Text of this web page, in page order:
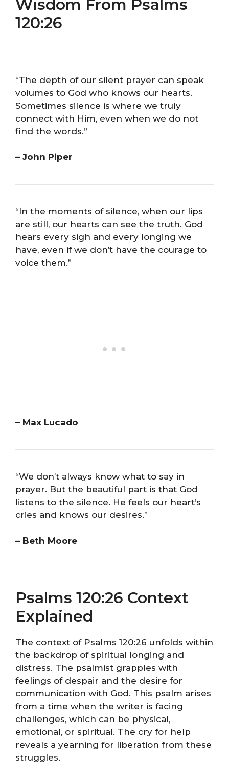
Wisdom From Psalms
120:26
“The depth of our silent prayer can speak
volumes to God who knows our hearts.
Sometimes silence is where we truly
connect with Him, even when we do not
find the words.”
– John Piper
“In the moments of silence, when our lips
are still, our hearts can see the truth. God
hears every sigh and every longing we
have, even if we don’t have the courage to
voice them.”
– Max Lucado
“We don’t always know what to say in
prayer. But the beautiful part is that God
listens to the silence. He feels our heart’s
cries and knows our desires.”
– Beth Moore
Psalms 120:26 Context
Explained
The context of Psalms 120:26 unfolds within
the backdrop of spiritual longing and
distress. The psalmist grapples with
feelings of despair and the desire for
communication with God. This psalm arises
from a time when the writer is facing
challenges, which can be physical,
emotional, or spiritual. The cry for help
reveals a yearning for liberation from these
struggles.